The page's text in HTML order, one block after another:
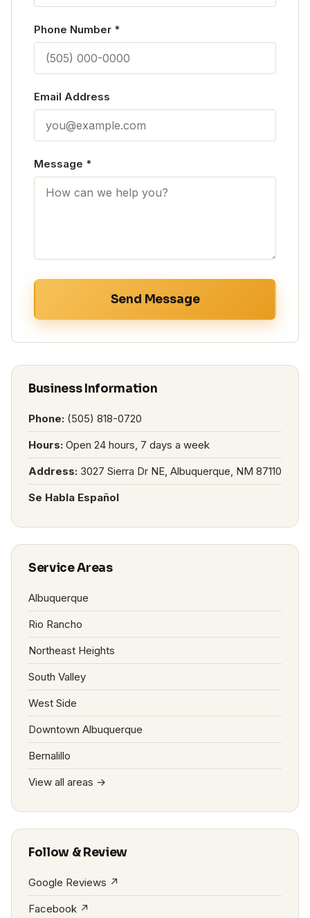
Phone Number *
Email Address
Message *
Send Message
Business Information
Phone: (505) 818-0720
Hours: Open 24 hours, 7 days a week
Address: 3027 Sierra Dr NE, Albuquerque, NM 87110
Se Habla Español
Service Areas
Albuquerque
Rio Rancho
Northeast Heights
South Valley
West Side
Downtown Albuquerque
Bernalillo
View all areas →
Follow & Review
Google Reviews ↗
Facebook ↗